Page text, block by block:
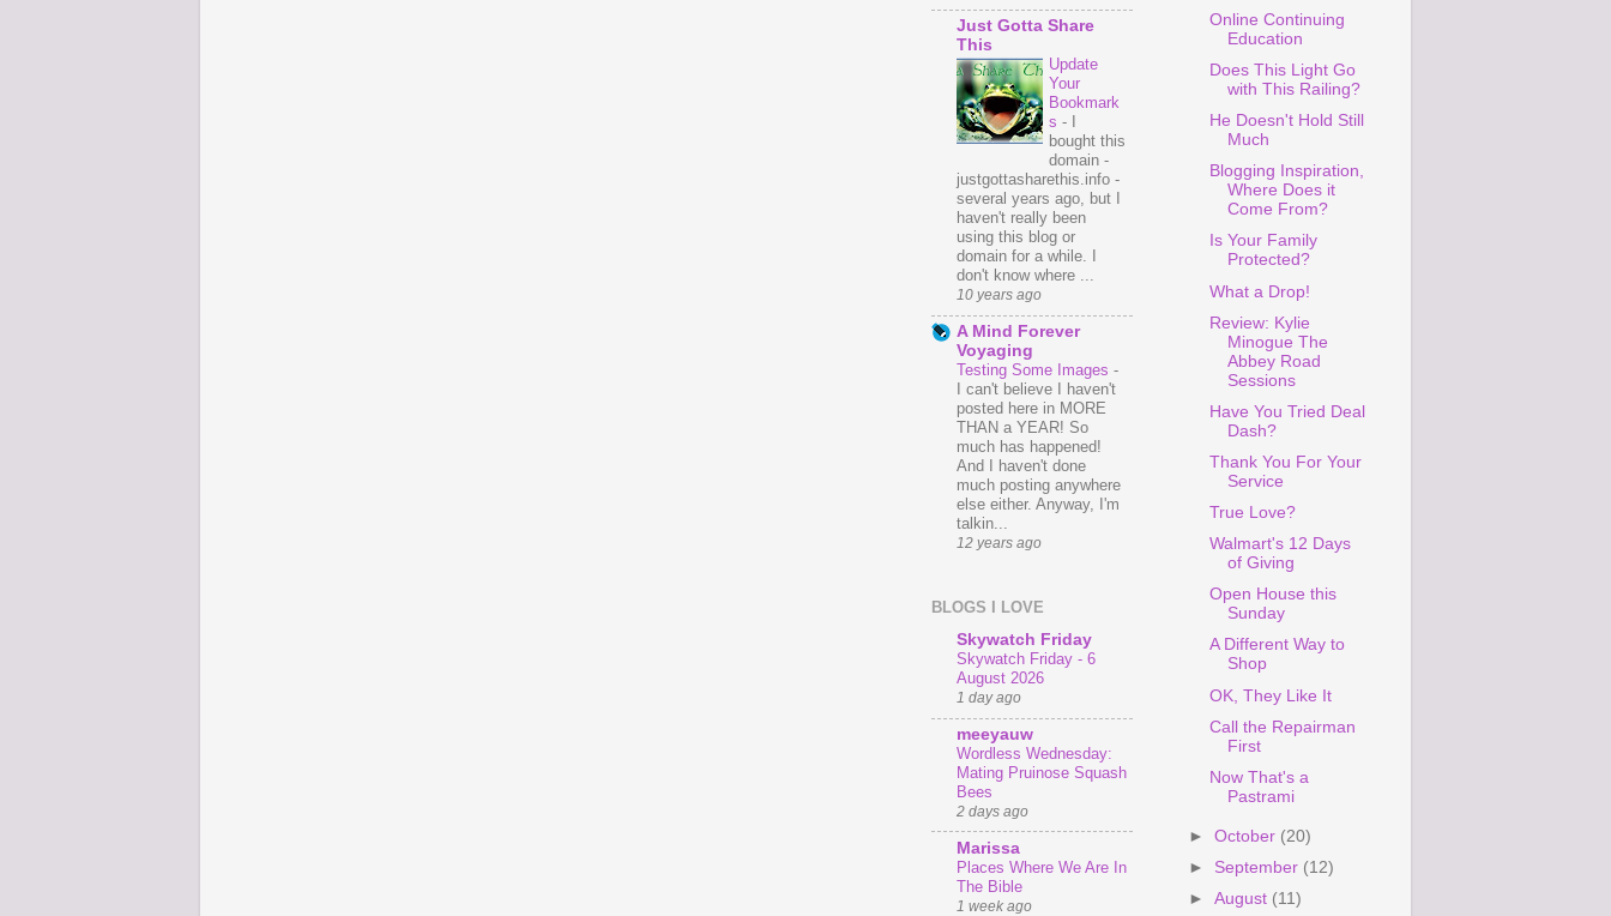
Just Gotta Share
This
Update
Your
Bookmark
s -
bought this
domain -
justgottasharethis.info -
several years ago, but I
haven't really been
using this blog or
domain for a while. I
don't know where ...
10 years ago
A Mind Forever
Voyaging
Testing Some Images -
I can't believe I haven't
posted here in MORE
THAN a YEAR! So
much has happened!
And I haven't done
much posting anywhere
else either. Anyway, I'm
talkin...
12 years ago
BLOGS I LOVE
Skywatch Friday
Skywatch Friday - 6
August 2026
1 day ago
meeyauw
Wordless Wednesday:
Mating Pruinose Squash
Bees
2 days ago
Marissa
Places Where We Are In
The Bible
1 week ago
Online Continuing
Education
Does This Light Go
with This Railing?
He Doesn't Hold Still
Much
Blogging Inspiration,
Where Does it
Come From?
Is Your Family
Protected?
What a Drop!
Review: Kylie
Minogue The
Abbey Road
Sessions
Have You Tried Deal
Dash?
Thank You For Your
Service
True Love?
Walmart's 12 Days
of Giving
Open House this
Sunday
A Different Way to
Shop
OK, They Like It
Call the Repairman
First
Now That's a
Pastrami
►October (20)
► September (12)
►August (11)